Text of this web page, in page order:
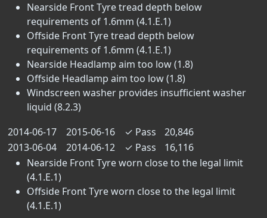
Nearside Front Tyre tread depth below
requirements of 1.6mm (4.1.E.1)
Offside Front Tyre tread depth below
requirements of 1.6mm (4.1.E.1)
Nearside Headlamp aim too low (1.8)
Offside Headlamp aim too low (1.8)
Windscreen washer provides insufficient washer
liquid (8.2.3)
2014-06-17
2015-06-16 ✓ Pass
20,846
2013-06-04
2014-06-12 ✓ Pass
16,116
Nearside Front Tyre worn close to the legal limit
(4.1.E.1)
Offside Front Tyre worn close to the legal limit
(4.1.E.1)